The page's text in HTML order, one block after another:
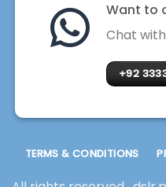
Want to
Chat
+92
TERMS & CONDITIONS